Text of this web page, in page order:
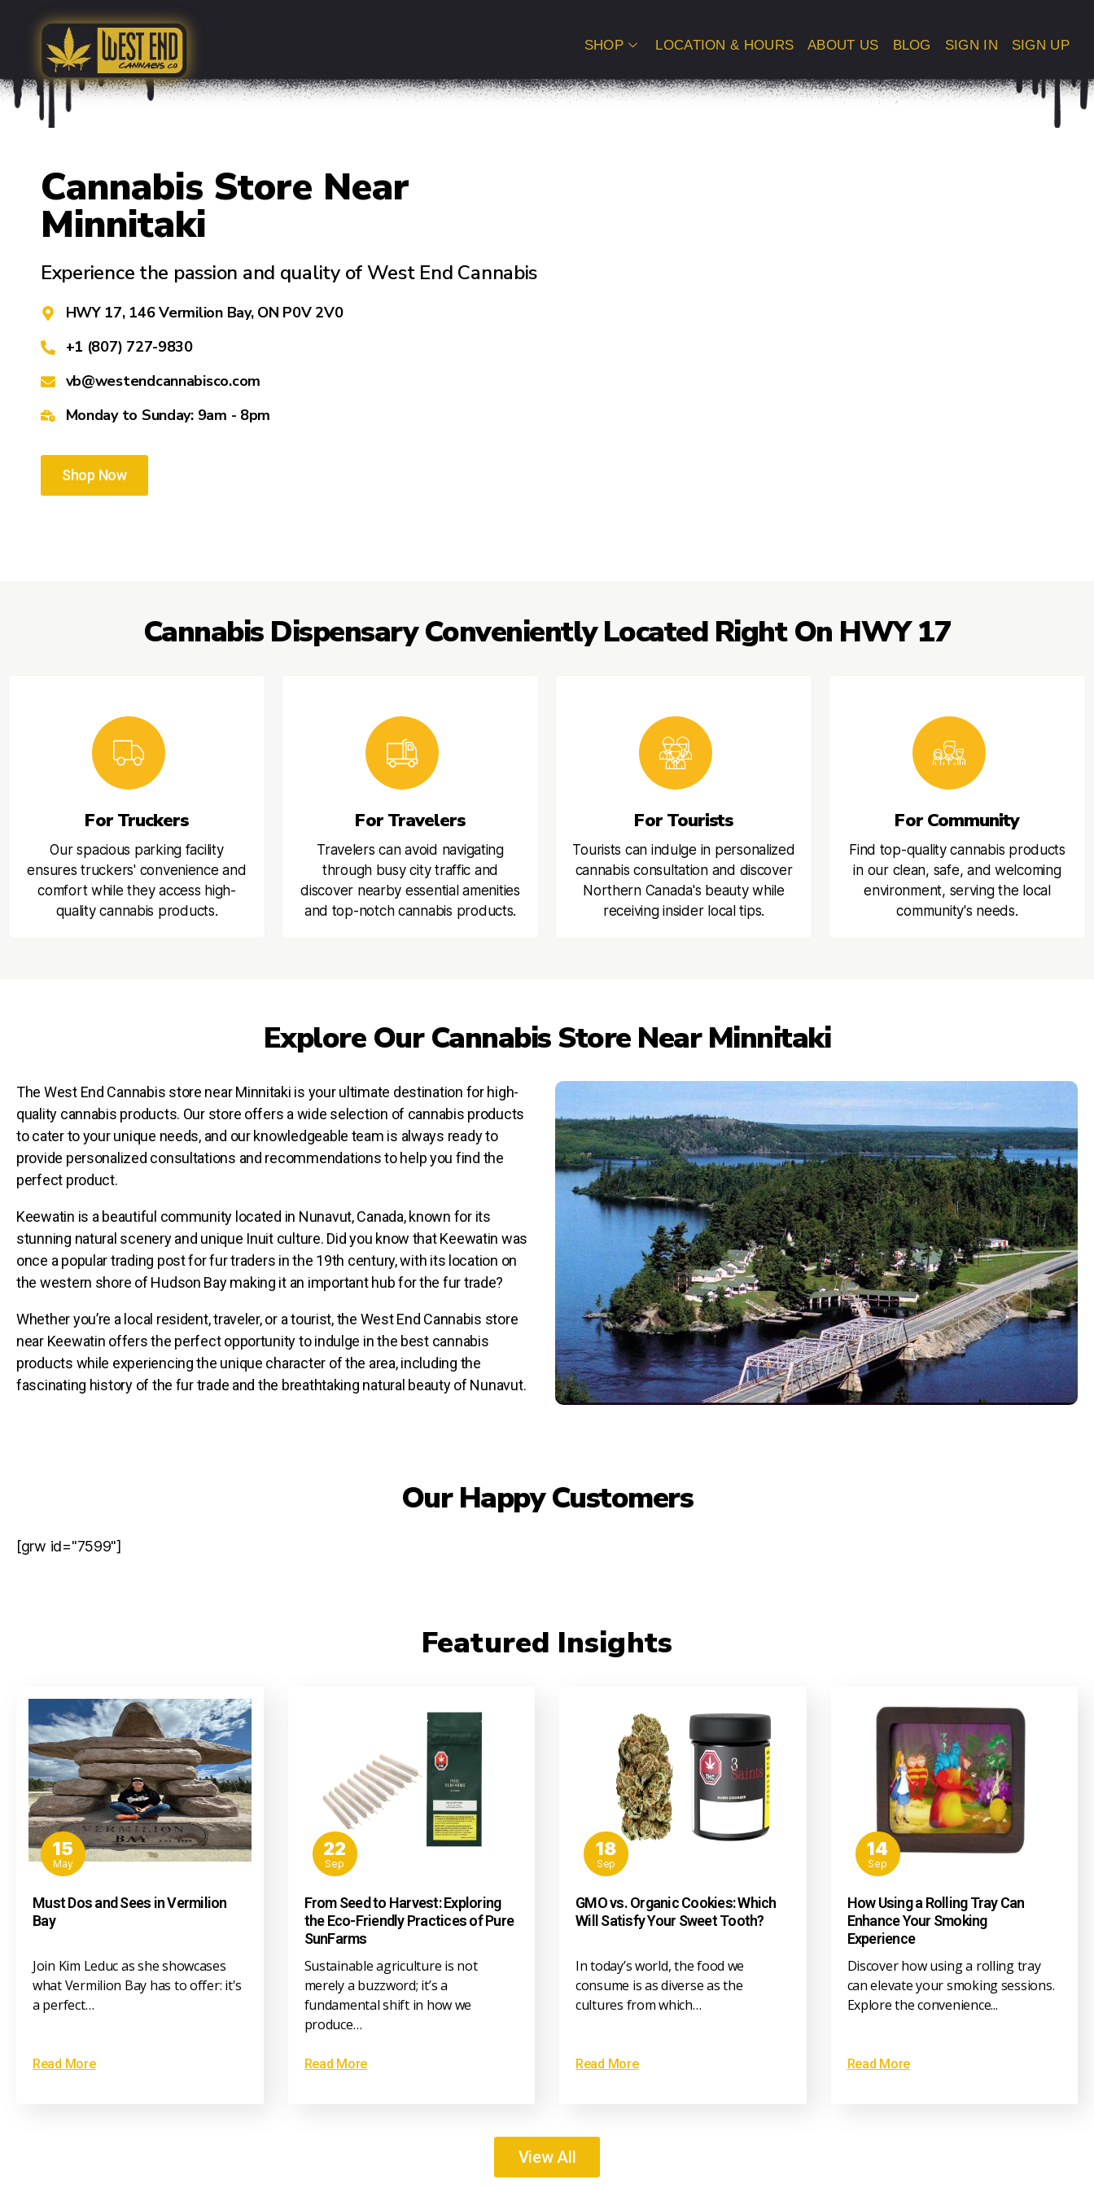
SHOP LOCATION & HOURS ABOUT US BLOG SIGN IN SIGN UP
Cannabis Store Near
Minnitaki
Experience the passion and quality of West End Cannabis
HWY 17, 146 Vermilion Bay, ON P0V 2V0
+1 (807) 727-9830
vb@westendcannabisco.com
Monday to Sunday: 9am - 8pm
Shop Now
Cannabis Dispensary Conveniently Located Right On HWY 17
For Truckers
Our spacious parking facility
ensures truckers' convenience and
comfort while they access high-
quality cannabis products.
For Travelers
Travelers can avoid navigating
through busy city traffic and
discover nearby essential amenities
and top-notch cannabis products.
For Tourists
Tourists can indulge in personalized
cannabis consultation and discover
Northern Canada's beauty while
receiving insider local tips.
For Community
Find top-quality cannabis products
in our clean, safe, and welcoming
environment, serving the local
community's needs.
Explore Our Cannabis Store Near Minnitaki
The West End Cannabis store near Minnitaki is your ultimate destination for high-
quality cannabis products. Our store offers a wide selection of cannabis products
to cater to your unique needs, and our knowledgeable team is always ready to
provide personalized consultations and recommendations to help you find the
perfect product.
Keewatin is a beautiful community located in Nunavut, Canada, known for its
stunning natural scenery and unique Inuit culture. Did you know that Keewatin was
once a popular trading post for fur traders in the 19th century, with its location on
the western shore of Hudson Bay making it an important hub for the fur trade?
Whether you’re a local resident, traveler, or a tourist, the West End Cannabis store
near Keewatin offers the perfect opportunity to indulge in the best cannabis
products while experiencing the unique character of the area, including the
fascinating history of the fur trade and the breathtaking natural beauty of Nunavut.
Our Happy Customers
[grw id="7599"]
Featured Insights
15
May
Must Dos and Sees in Vermilion
Bay
Join Kim Leduc as she showcases
what Vermilion Bay has to offer: it's
a perfect…
Read More
22
Sep
From Seed to Harvest: Exploring
the Eco-Friendly Practices of Pure
SunFarms
Sustainable agriculture is not
merely a buzzword; it’s a
fundamental shift in how we
produce…
Read More
18
Sep
GMO vs. Organic Cookies: Which
Will Satisfy Your Sweet Tooth?
In today’s world, the food we
consume is as diverse as the
cultures from which…
Read More
14
Sep
How Using a Rolling Tray Can
Enhance Your Smoking
Experience
Discover how using a rolling tray
can elevate your smoking sessions.
Explore the convenience...
Read More
View All